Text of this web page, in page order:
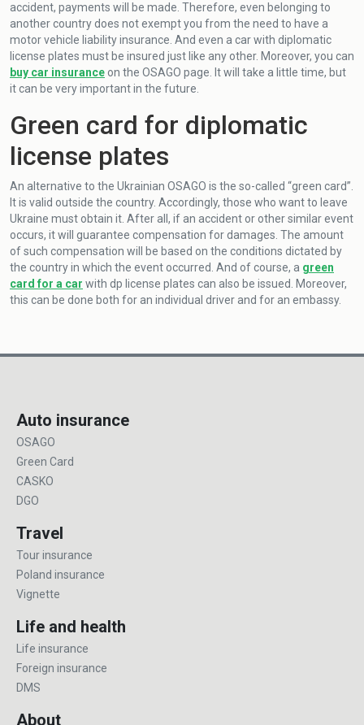
accident, payments will be made. Therefore, even belonging to
another country does not exempt you from the need to have a
motor vehicle liability insurance. And even a car with diplomatic
license plates must be insured just like any other. Moreover, you can
buy car insurance on the OSAGO page. It will take a little time, but
it can be very important in the future.
Green card for diplomatic
license plates
An alternative to the Ukrainian OSAGO is the so-called “green card”.
It is valid outside the country. Accordingly, those who want to leave
Ukraine must obtain it. After all, if an accident or other similar event
occurs, it will guarantee compensation for damages. The amount
of such compensation will be based on the conditions dictated by
the country in which the event occurred. And of course, a green
card for a car with dp license plates can also be issued. Moreover,
this can be done both for an individual driver and for an embassy.
Auto insurance
OSAGO
Green Card
CASKO
DGO
Travel
Tour insurance
Poland insurance
Vignette
Life and health
Life insurance
Foreign insurance
DMS
About